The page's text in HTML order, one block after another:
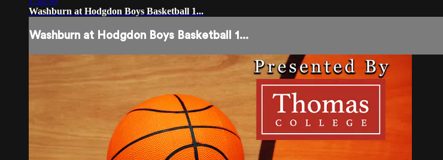
Washburn at Hodgdon Boys Basketball 1...
Washburn at Hodgdon Boys Basketball 1...